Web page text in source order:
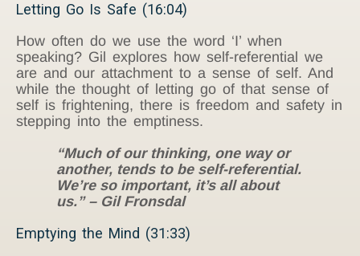
Letting Go Is Safe (16:04)
How often do we use the word ‘I’ when
speaking? Gil explores how self-referential we
are and our attachment to a sense of self. And
while the thought of letting go of that sense of
self is frightening, there is freedom and safety in
stepping into the emptiness.
“Much of our thinking, one way or
another, tends to be self-referential.
We’re so important, it’s all about
us.” – Gil Fronsdal
Emptying the Mind (31:33)